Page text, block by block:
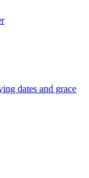
dates and grace